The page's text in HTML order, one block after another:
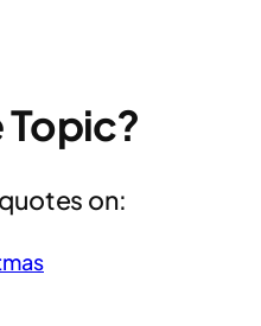
Topic?
on: